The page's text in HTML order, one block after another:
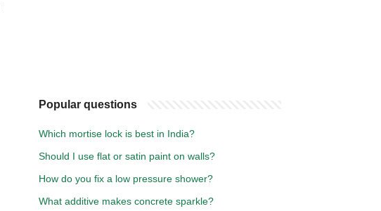
Popular questions
Which mortise lock is best in India?
Should I use flat or satin paint on walls?
How do you fix a low pressure shower?
What additive makes concrete sparkle?